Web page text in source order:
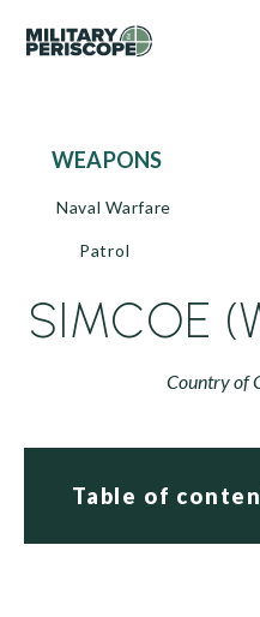
WEAPONS
Naval Warfare
Patrol
SIMCOE
Country of
Table of